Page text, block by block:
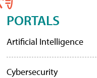
PORTALS
Artificial Intelligence
Cybersecurity